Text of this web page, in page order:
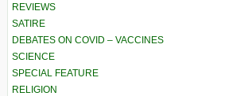
REVIEWS
SATIRE
DEBATES ON COVID – VACCINES
SCIENCE
SPECIAL FEATURE
RELIGION